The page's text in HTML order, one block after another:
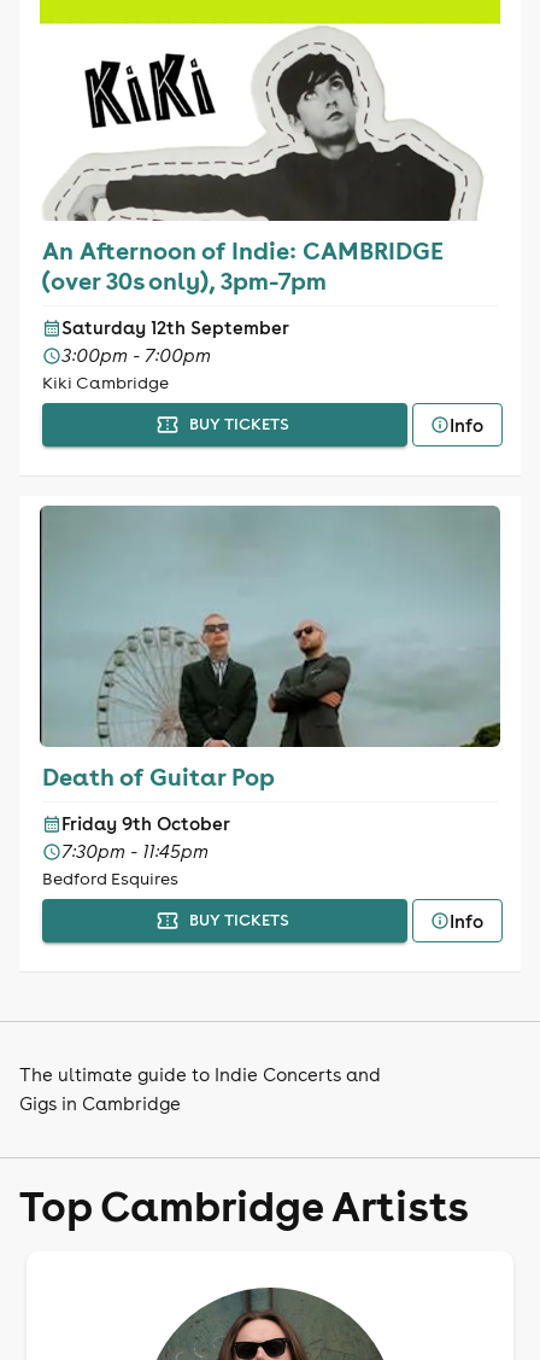
An Afternoon of Indie: CAMBRIDGE
(over 30s only), 3pm-7pm
Saturday 12th September
3:00pm - 7:00pm
Kiki Cambridge
BUY TICKETS Info
Death of Guitar Pop
Friday 9th October
7:30pm - 11:45pm
Bedford Esquires
BUY TICKETS Info
The ultimate guide to Indie Concerts and
Gigs in Cambridge
Top Cambridge Artists